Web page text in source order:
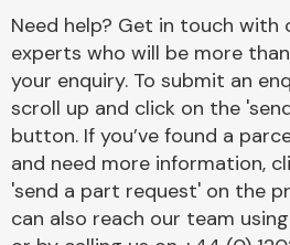
Need help? Get in touch
experts who will be more
your enquiry. To submit an
scroll up and click on the
button. If you’ve found a
and need more information,
'send a part request' on the
can also reach our team